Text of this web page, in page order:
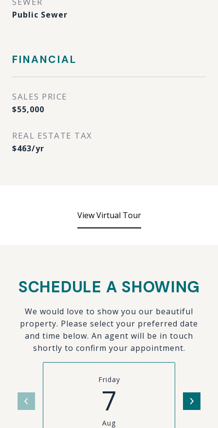
Public Sewer
FINANCIAL
SALES PRICE
$55,000
REAL ESTATE TAX
$463/yr
View Virtual Tour
SCHEDULE A SHOWING
We would love to show you our beautiful
property. Please select your preferred date
and time below. An agent will be in touch
shortly to confirm your appointment.
Friday
7
Aug